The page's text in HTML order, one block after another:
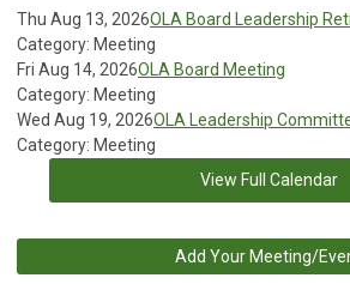
Thu Aug 13, 2026OLA Board Leadership
Category: Meeting
Fri Aug 14, 2026OLA Board Meeting
Category: Meeting
Wed Aug 19, 2026OLA Leadership
Category: Meeting
View Full Calendar
Add Your Meeting/